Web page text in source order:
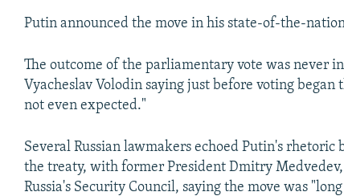
Putin announced the move in his state-of-the-
The outcome of the parliamentary vote was never
Vyacheslav Volodin saying just before voting began
not even expected."
Several Russian lawmakers echoed Putin's
the treaty, with former President Dmitry
Russia's Security Council, saying the move was